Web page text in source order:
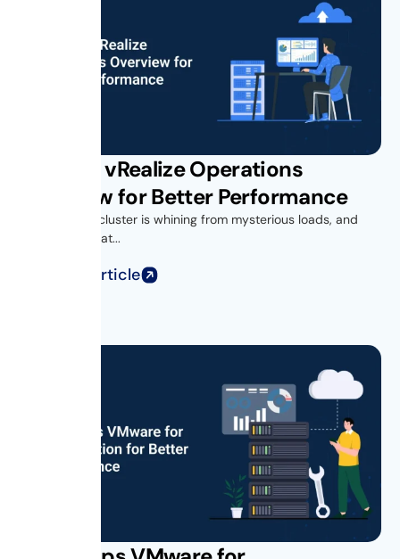
VMware vRealize Operations
Overview for Better Performance
Your vSphere cluster is whining from mysterious loads, and
you’re looking at...
Read Full Article